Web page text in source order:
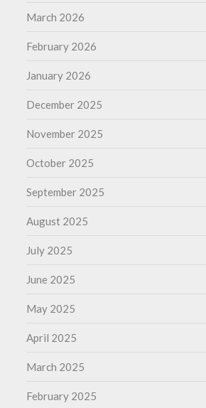
March 2026
February 2026
January 2026
December 2025
November 2025
October 2025
September 2025
August 2025
July 2025
June 2025
May 2025
April 2025
March 2025
February 2025